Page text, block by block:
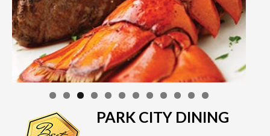
PARK CITY DINING